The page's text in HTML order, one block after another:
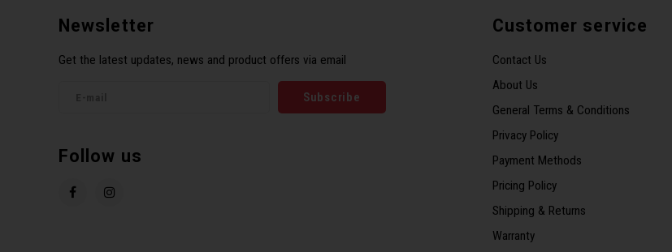
Newsletter
Get the latest updates, news and product offers via email
Subscribe
Follow us
Customer service
Contact Us
About Us
General Terms & Conditions
Privacy Policy
Payment Methods
Pricing Policy
Shipping & Returns
Warranty